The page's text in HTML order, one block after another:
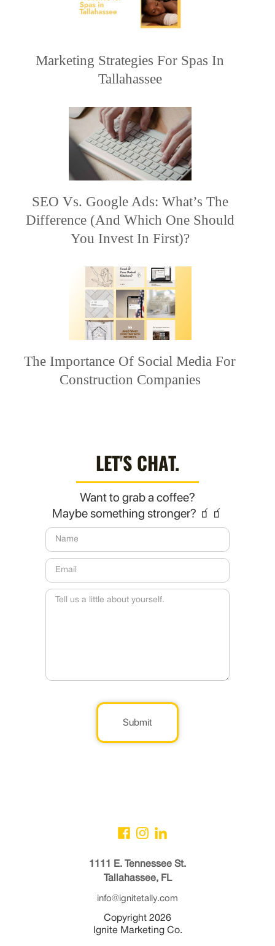
Marketing Strategies For Spas In
Tallahassee
SEO Vs. Google Ads: What’s The
Difference (and Which One Should
You Invest In First)?
The Importance Of Social Media For
Construction Companies
LET'S CHAT.
Want to grab a coffee?
Maybe something stronger? 🧃🧃
Submit
1111 E. Tennessee St.
Tallahassee, FL
info@ignitetally.com
Copyright 2026
Ignite Marketing Co.